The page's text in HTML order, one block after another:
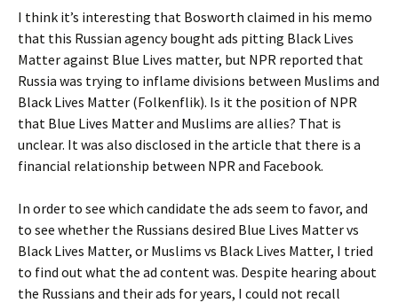
I think it’s interesting that Bosworth claimed in his memo
that this Russian agency bought ads pitting Black Lives
Matter against Blue Lives matter, but NPR reported that
Russia was trying to inflame divisions between Muslims and
Black Lives Matter (Folkenflik). Is it the position of NPR
that Blue Lives Matter and Muslims are allies? That is
unclear. It was also disclosed in the article that there is a
financial relationship between NPR and Facebook.
In order to see which candidate the ads seem to favor, and
to see whether the Russians desired Blue Lives Matter vs
Black Lives Matter, or Muslims vs Black Lives Matter, I tried
to find out what the ad content was. Despite hearing about
the Russians and their ads for years, I could not recall